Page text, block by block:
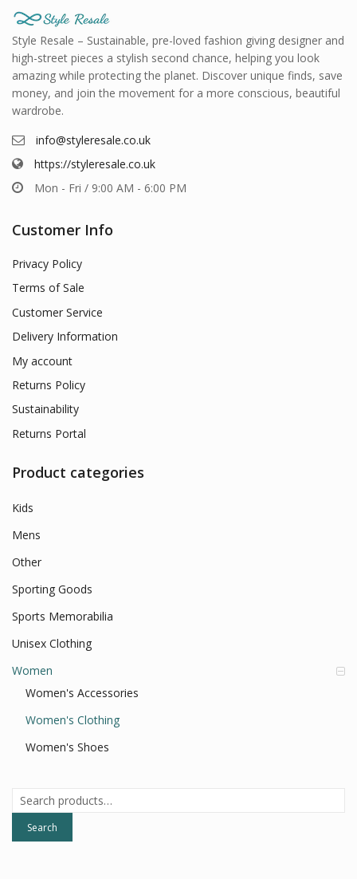
Style Resale – Sustainable, pre-loved fashion giving designer and
high-street pieces a stylish second chance, helping you look
amazing while protecting the planet. Discover unique finds, save
money, and join the movement for a more conscious, beautiful
wardrobe.
info@styleresale.co.uk
https://styleresale.co.uk
Mon - Fri / 9:00 AM - 6:00 PM
Customer Info
Privacy Policy
Terms of Sale
Customer Service
Delivery Information
My account
Returns Policy
Sustainability
Returns Portal
Product categories
Kids
Mens
Other
Sporting Goods
Sports Memorabilia
Unisex Clothing
Women
Women's Accessories
Women's Clothing
Women's Shoes
Search
for:
Search